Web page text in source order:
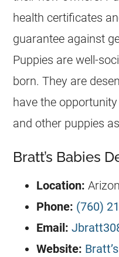
health certificates
guarantee against
Puppies are well-
born. They are
have the
and other puppies
Bratt’s Babies
Location:
Phone: (760)
Email:
Website: